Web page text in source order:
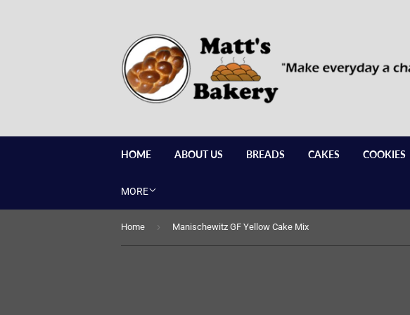
HOME ABOUT US BREADS CAKES COOKIES
MORE
Home › Manischewitz GF Yellow Cake Mix